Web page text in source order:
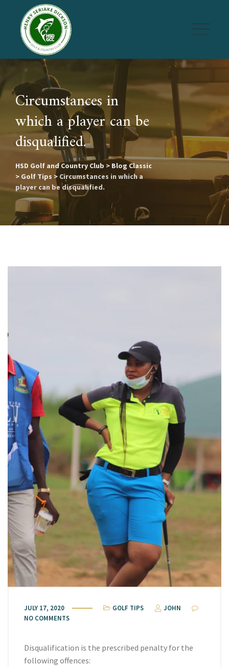
content
Circumstances in
which a player can be
disqualified.
HSD Golf and Country Club > Blog Classic
> Golf Tips > Circumstances in which a
player can be disqualified.
JULY 17, 2020 GOLF TIPS
JOHN
NO COMMENTS
Disqualification is the prescribed penalty for the
following offences: